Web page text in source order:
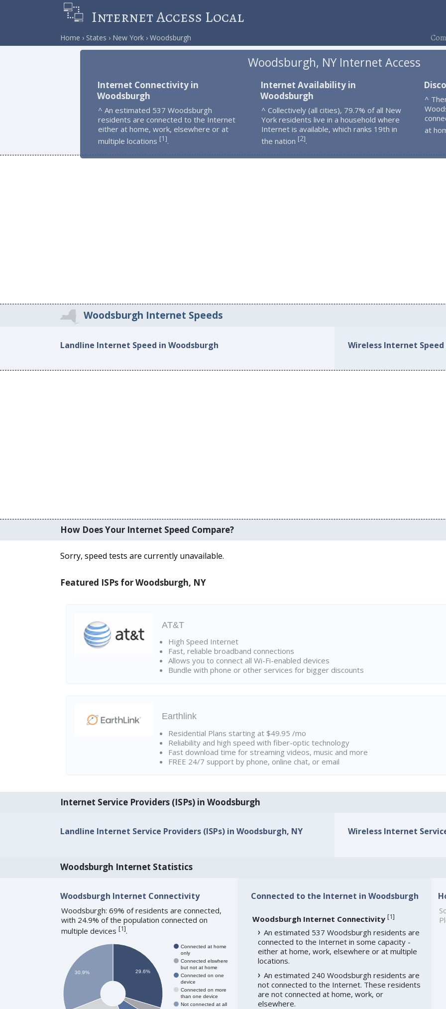
Internet Access Local
Home States New York Woodsburgh
Woodsburgh, NY Internet Access
Internet Connectivity in
Woodsburgh
^ An estimated 537 Woodsburgh
residents are connected to the Internet
either at home, work, elsewhere or at
multiple locations [1].
Internet Availability in
Woodsburgh
^ Collectively (all cities), 79.7% of all New
York residents live in a household where
Internet is available, which ranks 19th in
the nation [2].
^
at
Woodsburgh Internet Speeds
Landline Internet Speed in Woodsburgh Wireless Internet
How Does Your Internet Speed Compare?
Sorry, speed tests are currently unavailable.
Featured ISPs for Woodsburgh, NY
AT&T
High Speed Internet
Fast, reliable broadband connections
Allows you to connect all Wi-Fi-enabled devices
Bundle with phone or other services for bigger discounts
Earthlink
Residential Plans starting at $49.95 /mo
Reliability and high speed with fiber-optic technology
Fast download time for streaming videos, music and more
FREE 24/7 support by phone, online chat, or email
Internet Service Providers (ISPs) in Woodsburgh
Landline Internet Service Providers (ISPs) in Woodsburgh, NY Wireless Internet
Woodsburgh Internet Statistics
Woodsburgh Internet Connectivity
Woodsburgh: 69% of residents are connected,
with 24.9% of the population connected on
multiple devices [1].
Connected at home
only
Connected elswhere
but not at home
Connected on one
device
Connected on more
than one device
Not connected at all
29.6%
30.9%
Connected to the Internet in Woodsburgh
Woodsburgh Internet Connectivity [1]
An estimated 537 Woodsburgh residents are
connected to the Internet in some capacity -
either at home, work, elsewhere or at multiple
locations.
An estimated 240 Woodsburgh residents are
not connected to the Internet. These residents
are not connected at home, work, or
elsewhere.